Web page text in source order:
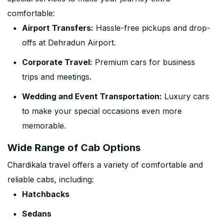
comfortable:
Airport Transfers: Hassle-free pickups and drop-
offs at Dehradun Airport.
Corporate Travel: Premium cars for business
trips and meetings.
Wedding and Event Transportation: Luxury cars
to make your special occasions even more
memorable.
Wide Range of Cab Options
Chardikala travel offers a variety of comfortable and
reliable cabs, including:
Hatchbacks
Sedans